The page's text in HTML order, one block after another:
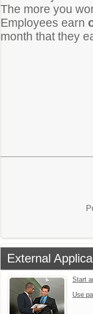
The more you
Employees earn
month that they
External
Start
Use